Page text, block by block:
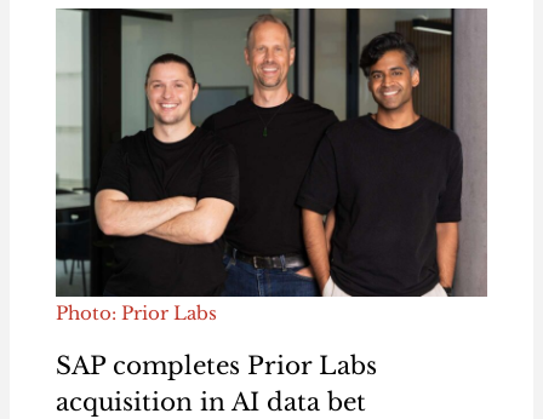
Photo: Prior Labs
SAP completes Prior Labs
acquisition in AI data bet